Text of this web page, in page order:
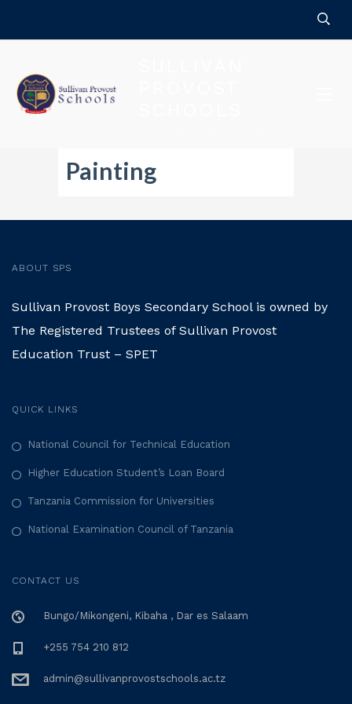
Painting
ABOUT SPS
Sullivan Provost Boys Secondary School is owned by
The Registered Trustees of Sullivan Provost
Education Trust – SPET
QUICK LINKS
National Council for Technical Education
Higher Education Student’s Loan Board
Tanzania Commission for Universities
National Examination Council of Tanzania
CONTACT US
Bungo/Mikongeni, Kibaha , Dar es Salaam
+255 754 210 812
admin@sullivanprovostschools.ac.tz